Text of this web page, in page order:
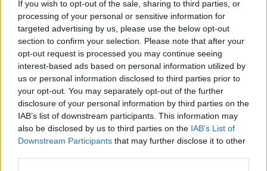
If you wish to opt-out of the sale, sharing to third parties, or
processing of your personal or sensitive information for
targeted advertising by us, please use the below opt-out
section to confirm your selection. Please note that after your
opt-out request is processed you may continue seeing
interest-based ads based on personal information utilized by
us or personal information disclosed to third parties prior to
your opt-out. You may separately opt-out of the further
disclosure of your personal information by third parties on the
IAB’s list of downstream participants. This information may
also be disclosed by us to third parties on the IAB’s List of
Downstream Participants that may further disclose it to other
KATSEYE talk new EP ‘Beautiful Chaos’: ‘It’s raw, bold, gritty
and more mature. It’s a darker side of us’
5 albums you need to hear this week
Rolling Stone